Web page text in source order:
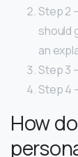
Step 2
should
an
Step 3
Step 4
How